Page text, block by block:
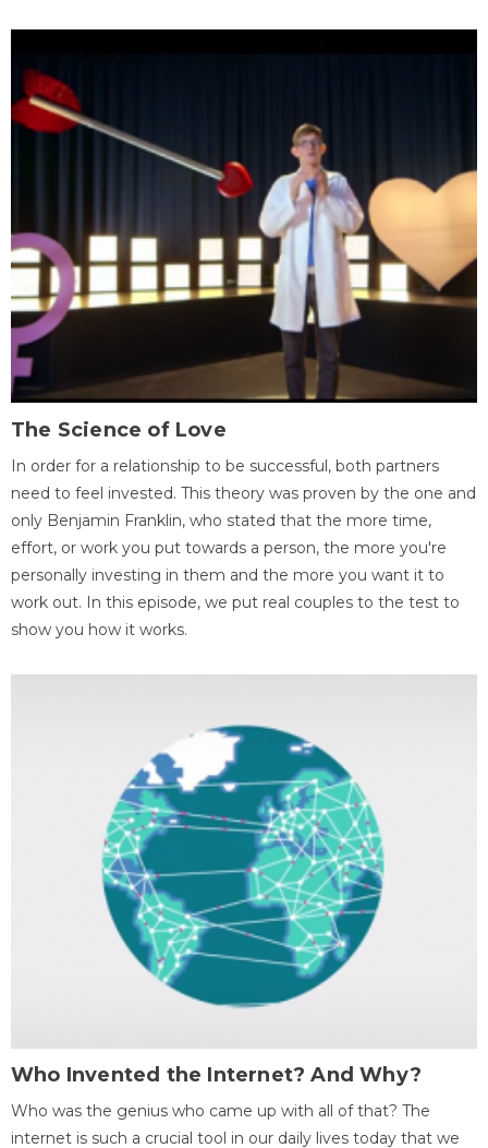
The Science of Love
In order for a relationship to be successful, both partners
need to feel invested. This theory was proven by the one and
only Benjamin Franklin, who stated that the more time,
effort, or work you put towards a person, the more you're
personally investing in them and the more you want it to
work out. In this episode, we put real couples to the test to
show you how it works.
Who Invented the Internet? And Why?
Who was the genius who came up with all of that? The
internet is such a crucial tool in our daily lives today that we